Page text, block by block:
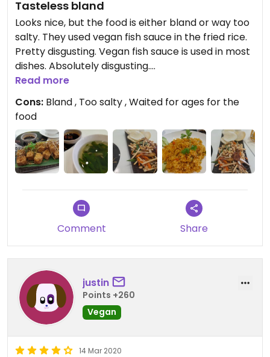
Tasteless bland
Looks nice, but the food is either bland or way too
salty. They used vegan fish sauce in the fried rice.
Pretty disgusting. Vegan fish sauce is used in most
dishes. Absolutely disgusting.
Updated from previous review on 2022-11-28
Read more
Cons: Bland , Too salty , Waited for ages for the
food
Comment Share
justin
Points +260
Vegan
14 Mar 2020